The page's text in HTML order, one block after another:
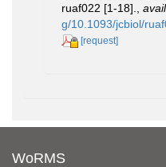
ruaf022 [1-18].
g/10.1093/jcbiol/
[request]
WoRMS